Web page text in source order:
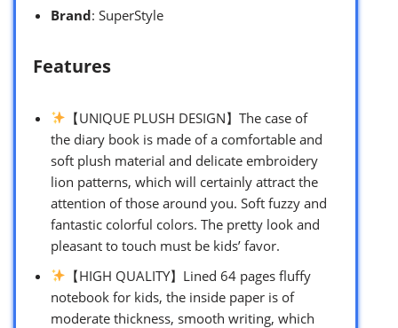
Brand: SuperStyle
Features
【UNIQUE PLUSH DESIGN】The case of
the diary book is made of a comfortable and
soft plush material and delicate embroidery
lion patterns, which will certainly attract the
attention of those around you. Soft fuzzy and
fantastic colorful colors. The pretty look and
pleasant to touch must be kids’ favor.
【HIGH QUALITY】Lined 64 pages fluffy
notebook for kids, the inside paper is of
moderate thickness, smooth writing, which